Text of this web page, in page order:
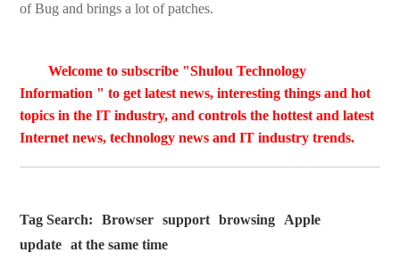
of Bug and brings a lot of patches.
Welcome to subscribe "Shulou Technology
Information " to get latest news, interesting things and hot
topics in the IT industry, and controls the hottest and latest
Internet news, technology news and IT industry trends.
Tag Search: Browser support browsing
Apple
update
at the same time